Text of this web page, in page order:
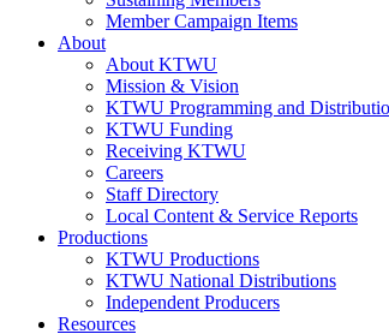
Member Campaign Items
About
About KTWU
Mission & Vision
KTWU Programming and
KTWU Funding
Receiving KTWU
Careers
Staff Directory
Local Content & Service Reports
Productions
KTWU Productions
KTWU National Distributions
Independent Producers
Resources